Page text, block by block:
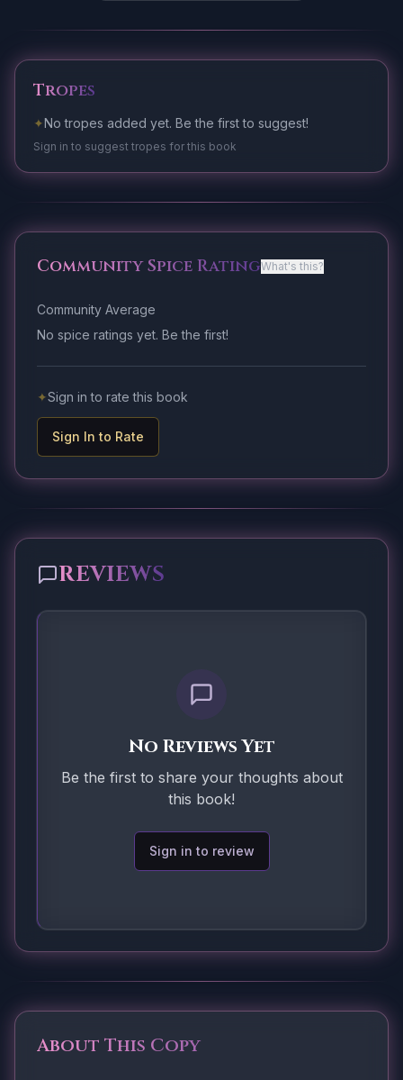
Tropes
✦No tropes added yet. Be the first to suggest!
Sign in to suggest tropes for this book
Community Spice RatingWhat's this?
Community Average
No spice ratings yet. Be the first!
✦Sign in to rate this book
Sign In to Rate
REVIEWS
No Reviews Yet
Be the first to share your thoughts about
this book!
Sign in to review
About This Copy